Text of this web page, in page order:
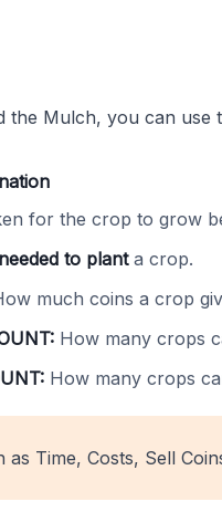
the Mulch, you can use
for the crop to grow
needed to planta crop.
much coins a crop
How many crops
How many crops
as Time, Costs, Sell